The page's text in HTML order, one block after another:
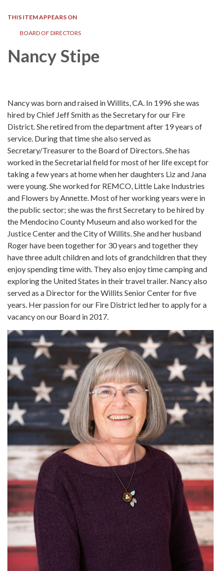
THIS ITEM APPEARS ON
BOARD OF DIRECTORS
Nancy Stipe
Nancy was born and raised in Willits, CA. In 1996 she was
hired by Chief Jeff Smith as the Secretary for our Fire
District. She retired from the department after 19 years of
service. During that time she also served as
Secretary/Treasurer to the Board of Directors. She has
worked in the Secretarial field for most of her life except for
taking a few years at home when her daughters Liz and Jana
were young. She worked for REMCO, Little Lake Industries
and Flowers by Annette. Most of her working years were in
the public sector; she was the first Secretary to be hired by
the Mendocino County Museum and also worked for the
Justice Center and the City of Willits. She and her husband
Roger have been together for 30 years and together they
have three adult children and lots of grandchildren that they
enjoy spending time with. They also enjoy time camping and
exploring the United States in their travel trailer. Nancy also
served as a Director for the Willits Senior Center for five
years. Her passion for our Fire District led her to apply for a
vacancy on our Board in 2017.